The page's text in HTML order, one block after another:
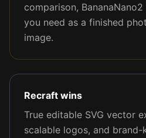
comparison,
you need as a finished
image.
Recraft wins
True editable SVG vector
scalable logos, and brand-